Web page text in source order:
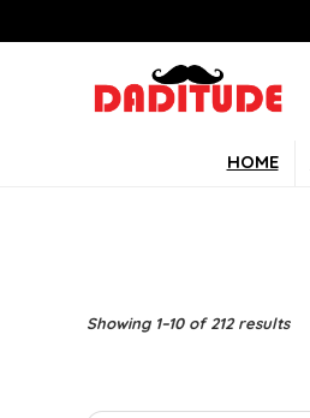
HOME
Showing 1–10 of 212 results